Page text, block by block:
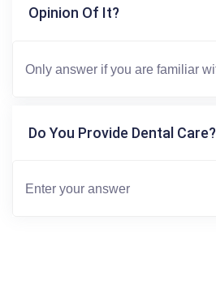
Opinion Of It?
Do You Provide Dental Care?